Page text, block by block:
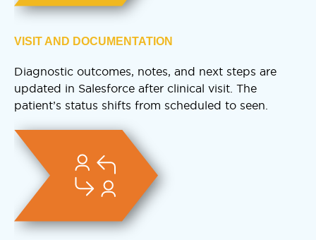
VISIT AND DOCUMENTATION
Diagnostic outcomes, notes, and next steps are
updated in Salesforce after clinical visit. The
patient’s status shifts from scheduled to seen.